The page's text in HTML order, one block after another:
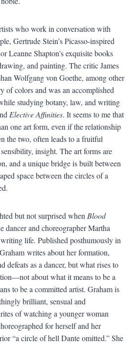
who work in conversation with
Gertrude Stein’s Picasso-inspired
Leanne Shapton’s exquisite books
and painting. The critic James
Wolfgang von Goethe, among other
of colors and was an accomplished
studying botany, law, and writing
Elective Affinities. It seems to me that
one art form, even if the relationship
the two, often leads to a fruitful
insight. The art forms are
and a unique bridge is built between
space between the circles of a
but not surprised when Blood
dancer and choreographer Martha
life. Published posthumously in
writes about her formation,
defeats as a dancer, but what rises to
about what it means to be a
to be a committed artist. Graham is
brilliant, sensual and
of watching a younger woman
for herself and her
“a circle of hell Dante omitted.” She